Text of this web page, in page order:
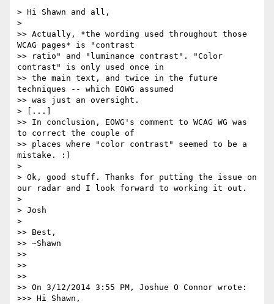
> Hi Shawn and all,
>
>> Actually, *the wording used throughout those
WCAG pages* is "contrast
>> ratio" and "luminance contrast". "Color
contrast" is only used once in
>> the main text, and twice in the future
techniques -- which EOWG assumed
>> was just an oversight.
> [...]
>> In conclusion, EOWG's comment to WCAG WG was
to correct the couple of
>> places where "color contrast" seemed to be a
mistake. :)
>
> Ok, good stuff. Thanks for putting the issue on
our radar and I look forward to working it out.
>
> Josh
>
>> Best,
>> ~Shawn
>>
>>
>>
>> On 3/12/2014 3:55 PM, Joshue O Connor wrote:
>>> Hi Shawn,